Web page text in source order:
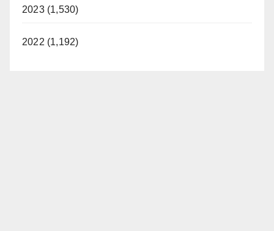
2023 (1,530)
2022 (1,192)